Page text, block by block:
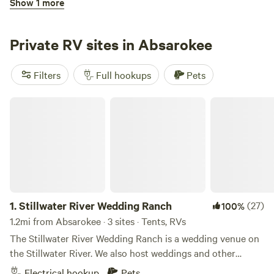
Kruck’s Camp
Private access to Rock Creek about 100 yards away from
the camp sites. Enjoy a blue ribbon trout stream just a
short hike away.
Reserve Save
Private RV sites in Absarokee
Filters Full hookups Pets
1.Stillwater River Wedding Ranch 100%(27)
1.2mi from Absarokee · 3 sites · Tents, RVs
The Stillwater River Wedding Ranch is a wedding venue on
the Stillwater River. We also host weddings and other
events on the beautiful Stillwater River. Learn more about